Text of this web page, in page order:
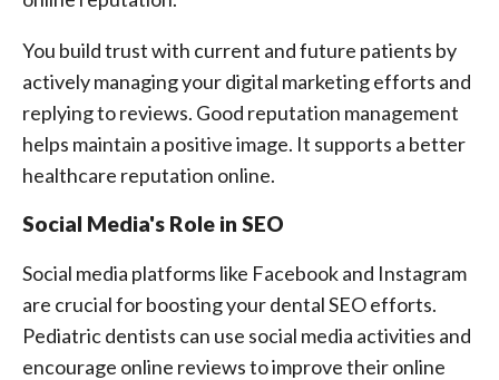
You build trust with current and future patients by
actively managing your digital marketing efforts and
replying to reviews. Good reputation management
helps maintain a positive image. It supports a better
healthcare reputation online.
Social Media's Role in SEO
Social media platforms like Facebook and Instagram
are crucial for boosting your dental SEO efforts.
Pediatric dentists can use social media activities and
encourage online reviews to improve their online